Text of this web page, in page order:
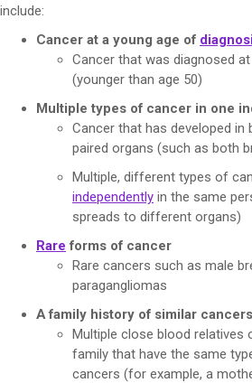
include:
Cancer at a young age of
Cancer that was diagnosed
(younger than age 50)
Multiple types of cancer in one
Cancer that has developed
paired organs (such as both
Multiple, different types of
independently in the same
spreads to different organs)
Rare forms of cancer
Rare cancers such as male
paragangliomas
A family history of similar cancers
Multiple close blood relatives
family that have the same
cancers (for example, a